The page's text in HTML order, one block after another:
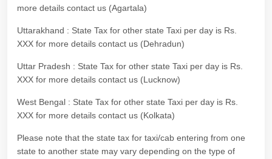
more details contact us (Agartala)
Uttarakhand : State Tax for other state Taxi per day is Rs.
XXX for more details contact us (Dehradun)
Uttar Pradesh : State Tax for other state Taxi per day is Rs.
XXX for more details contact us (Lucknow)
West Bengal : State Tax for other state Taxi per day is Rs.
XXX for more details contact us (Kolkata)
Please note that the state tax for taxi/cab entering from one
state to another state may vary depending on the type of